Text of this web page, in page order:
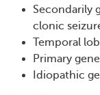
Secondarily
clonic
Temporal
Primary
Idiopathic